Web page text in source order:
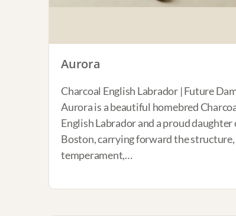
Aurora
Charcoal English Labrador | Future
Aurora is a beautiful homebred
English Labrador and a proud daughter
Boston, carrying forward the structure,
temperament,…